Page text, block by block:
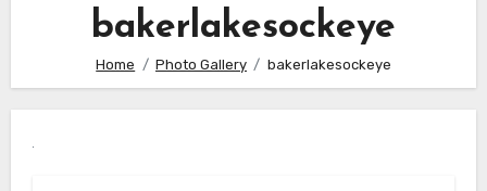
bakerlakesockeye
Home Photo Gallery bakerlakesockeye